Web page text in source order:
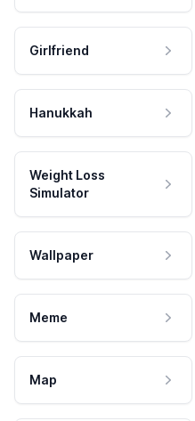
Girlfriend
Hanukkah
Weight Loss
Simulator
Wallpaper
Meme
Map